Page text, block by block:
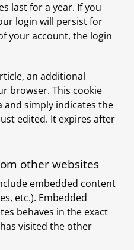
last for a year. If you
login will persist for
your account, the login
an additional
browser. This cookie
and simply indicates the
edited. It expires after
other websites
embedded content
etc.). Embedded
behaves in the exact
visited the other